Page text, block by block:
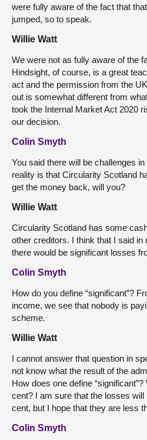
were fully aware of the fact that
jumped, so to speak.
Willie Watt
We were not as fully aware of the
Hindsight, of course, is a great
act and the permission from the
out is somewhat different from
took the Internal Market Act 2020
our decision.
Colin Smyth
You said there will be challenges
reality is that Circularity Scotland
get the money back, will you?
Willie Watt
Circularity Scotland has some
other creditors. I think that I said
there would be significant losses
Colin Smyth
How do you define “significant”?
income, we see that nobody is
scheme.
Willie Watt
I cannot answer that question in
not know what the result of the
How does one define
cent? I am sure that the losses
cent, but I hope that they are less
Colin Smyth